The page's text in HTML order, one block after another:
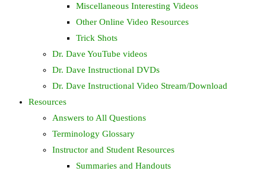
Miscellaneous Interesting Videos
Other Online Video Resources
Trick Shots
Dr. Dave YouTube videos
Dr. Dave Instructional DVDs
Dr. Dave Instructional Video Stream/Download
Resources
Answers to All Questions
Terminology Glossary
Instructor and Student Resources
Summaries and Handouts